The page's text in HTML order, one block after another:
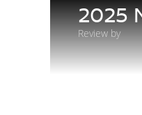
2025
Review by